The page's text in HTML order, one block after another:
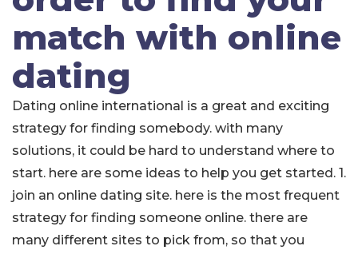
match with online
dating
Dating online international is a great and exciting
strategy for finding somebody. with many
solutions, it could be hard to understand where to
start. here are some ideas to help you get started. 1.
join an online dating site. here is the most frequent
strategy for finding someone online. there are
many different sites to pick from, so that you